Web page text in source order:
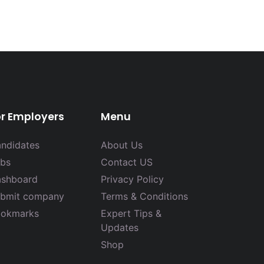
Employers
company
Menu
About Us
Contact US
Privacy Policy
Terms & Conditions
Expert Tips &
Updates
Shop